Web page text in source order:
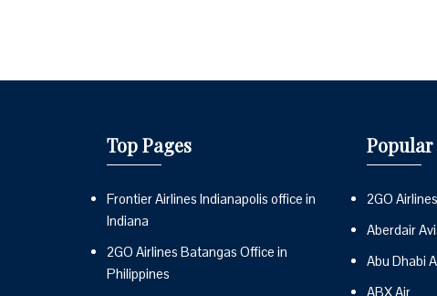
Top Pages
Frontier Airlines Indianapolis office in
Indiana
2GO Airlines Batangas Office in
Philippines
Popular
2GO Airlines
Aberdair
Abu Dhabi
ABX Air